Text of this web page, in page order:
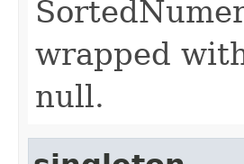
wrapped
null.